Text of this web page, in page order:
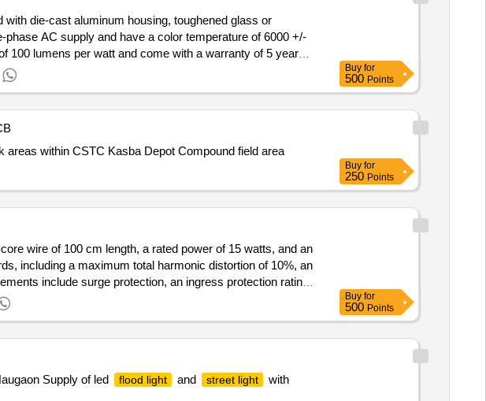
die-cast aluminum housing, toughened glass or
AC supply and have a color temperature of 6000 +/-
lumens per watt and come with a warranty of 5 years.
Buy for
500 Points
within CSTC Kasba Depot Compound field area
Buy for
250 Points
wire of 100 cm length, a rated power of 15 watts, and an
including a maximum total harmonic distortion of 10%, an
include surge protection, an ingress protection rating
Buy for
500 Points
Supply of led flood light and street light
with